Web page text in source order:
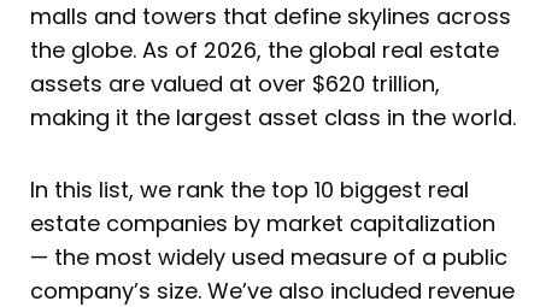
malls and towers that define skylines across
the globe. As of 2026, the global real estate
assets are valued at over $620 trillion,
making it the largest asset class in the world.
In this list, we rank the top 10 biggest real
estate companies by market capitalization
— the most widely used measure of a public
company’s size. We’ve also included revenue